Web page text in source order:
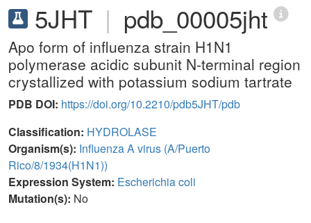
5JHT | pdb_00005jht
Apo form of influenza strain H1N1
polymerase acidic subunit N-terminal region
crystallized with potassium sodium tartrate
PDB DOI: https://doi.org/10.2210/pdb5JHT/pdb
Classification: HYDROLASE
Organism(s): Influenza A virus (A/Puerto
Rico/8/1934(H1N1))
Expression System: Escherichia coli
Mutation(s): No